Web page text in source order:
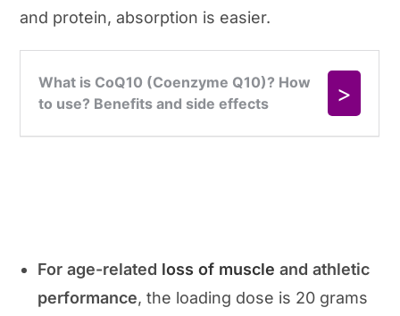
and protein, absorption is easier.
For age-related loss of muscle and athletic
performance, the loading dose is 20 grams